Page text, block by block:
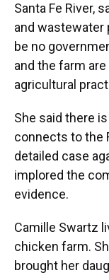
Santa Fe River,
and wastewater
be no
and the farm
agricultural
She said there
connects to the
detailed case
implored the
evidence.
Camille Swartz
chicken farm.
brought her